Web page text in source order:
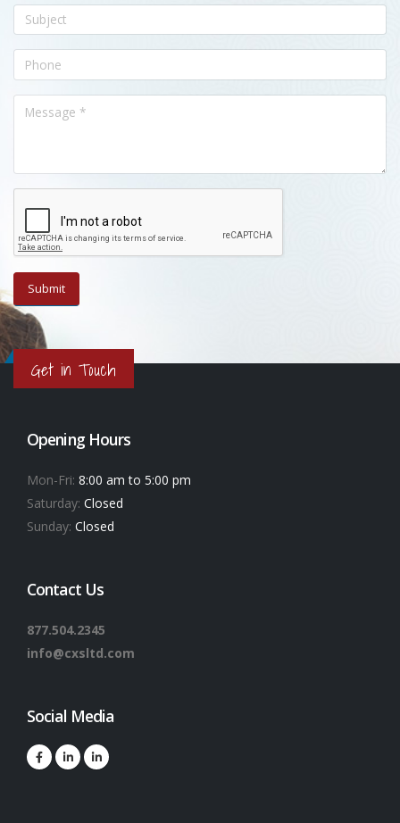
Get in Touch
Opening Hours
Mon-Fri: 8:00 am to 5:00 pm
Saturday: Closed
Sunday: Closed
Contact Us
877.504.2345
info@cxsltd.com
Social Media